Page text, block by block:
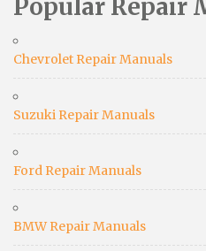
Popular Repair
Chevrolet Repair Manuals
Suzuki Repair Manuals
Ford Repair Manuals
BMW Repair Manuals